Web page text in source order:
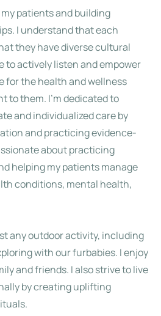
patients and building
I understand that each
they have diverse cultural
to actively listen and empower
for the health and wellness
to them. I’m dedicated to
and individualized care by
and practicing evidence-
about practicing
helping my patients manage
conditions, mental health,
any outdoor activity, including
with our furbabies. I enjoy
and friends. I also strive to live
by creating uplifting